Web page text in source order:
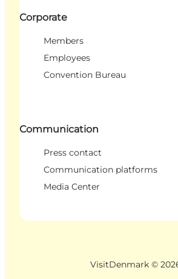
Corporate
Members
Employees
Convention Bureau
Communication
Press contact
Communication platforms
Media Center
VisitDenmark ©